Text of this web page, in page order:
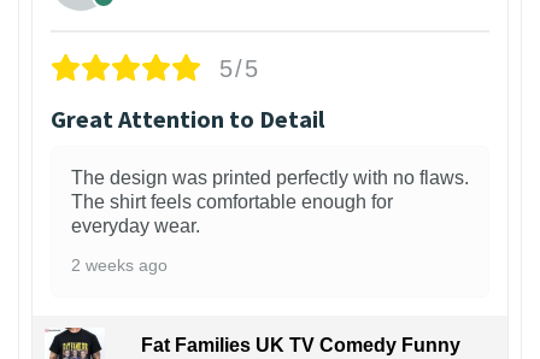
5/5
Great Attention to Detail
The design was printed perfectly with no flaws.
The shirt feels comfortable enough for
everyday wear.
2 weeks ago
Fat Families UK TV Comedy Funny